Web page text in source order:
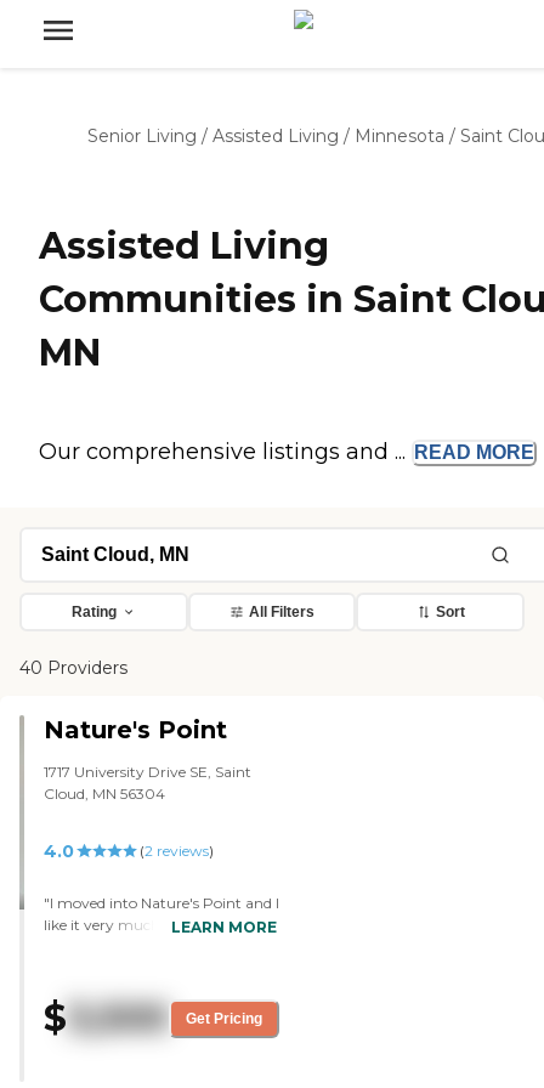
Senior Living / Assisted Living / Minnesota / Saint
Assisted Living
Communities in Saint
MN
Our comprehensive listings and ... READ MORE
Rating All Filters Sort
40 Providers
Nature's Point
1717 University Drive SE, Saint
Cloud, MN 56304
4.0 (2 reviews)
"I moved into Nature's Point and I
like it very much. One of the
the hallway and the whole staff
was talking with them. The
LEARN MORE
$ 3,500 Get Pricing